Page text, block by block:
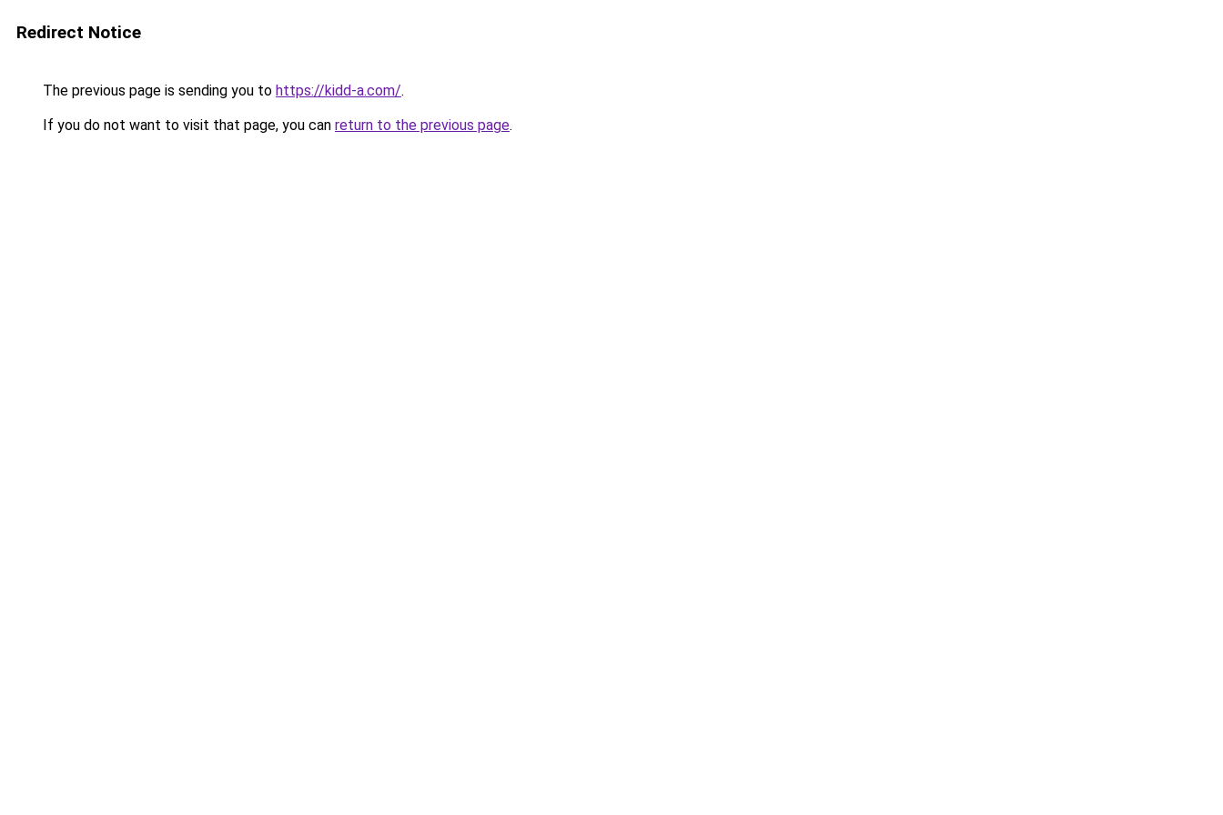
Redirect Notice
The previous page is sending you to https://kidd-a.com/.
If you do not want to visit that page, you can return to the previous page.